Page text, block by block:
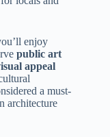
enjoy
public art
appeal
a must-
architecture